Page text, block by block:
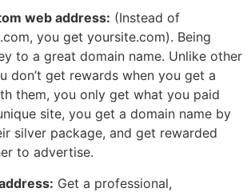
web address: (Instead of
you get yoursite.com). Being
to a great domain name. Unlike other
don’t get rewards when you get a
them, you only get what you paid
site, you get a domain name by
silver package, and get rewarded
to advertise.
Get a professional,